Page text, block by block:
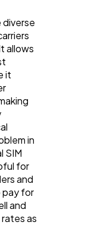
allows
it
in
SIM
for
and
pay for
and
as